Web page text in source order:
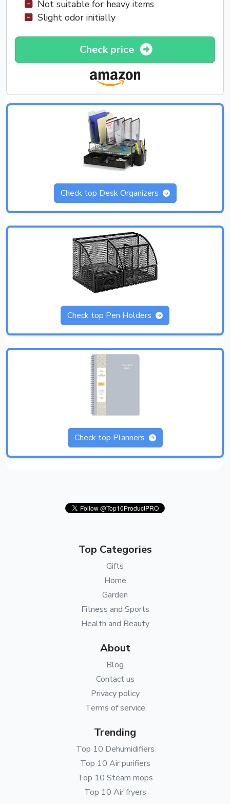
Not suitable for heavy items
Slight odor initially
Check price
Check top Desk Organizers
Check top Pen Holders
Check top Planners
Top Categories
Gifts
Home
Garden
Fitness and Sports
Health and Beauty
About
Blog
Contact us
Privacy policy
Terms of service
Trending
Top 10 Dehumidifiers
Top 10 Air purifiers
Top 10 Steam mops
Top 10 Air fryers